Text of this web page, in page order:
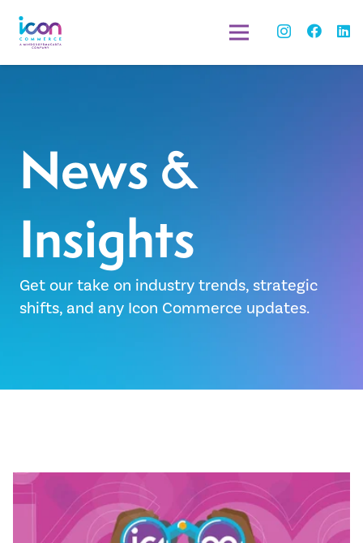
News &
Insights
Get our take on industry trends, strategic
shifts, and any Icon Commerce updates.